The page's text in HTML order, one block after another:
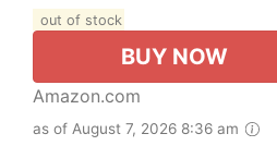
out of stock
BUY NOW
Amazon.com
as of August 7, 2026 8:36 am